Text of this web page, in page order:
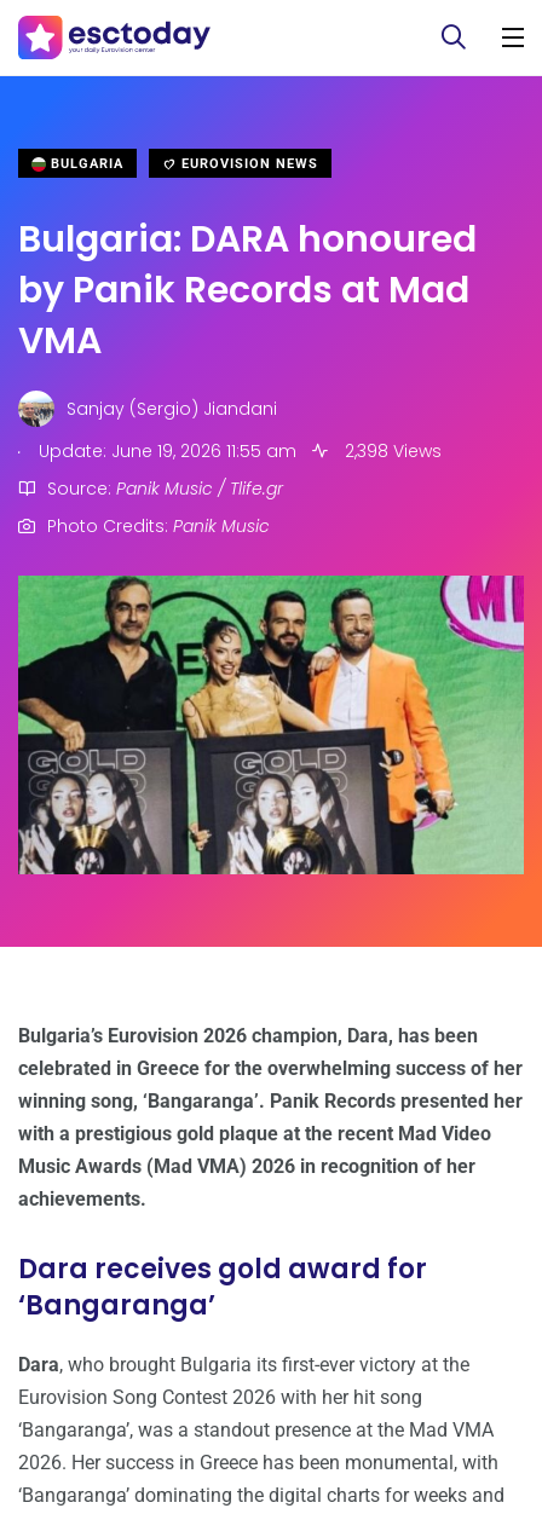
BULGARIA EUROVISION NEWS
Bulgaria: DARA honoured
by Panik Records at Mad
VMA
Sanjay (Sergio) Jiandani
.
Update: June 19, 2026 11:55 am
2,398 Views
Source: Panik Music / Tlife.gr
Photo Credits: Panik Music
Bulgaria’s Eurovision 2026 champion, Dara, has been
celebrated in Greece for the overwhelming success of her
winning song, ‘Bangaranga’. Panik Records presented her
with a prestigious gold plaque at the recent Mad Video
Music Awards (Mad VMA) 2026 in recognition of her
achievements.
Dara receives gold award for
‘Bangaranga’
Dara, who brought Bulgaria its first-ever victory at the
Eurovision Song Contest 2026 with her hit song
‘Bangaranga’, was a standout presence at the Mad VMA
2026. Her success in Greece has been monumental, with
‘Bangaranga’ dominating the digital charts for weeks and